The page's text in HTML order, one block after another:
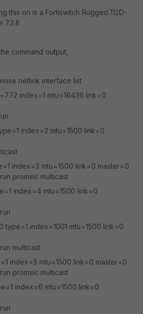
this on is a Fortiswitch Rugged 112D-
7.2.8 .
command output,
netlink interface list
index=1 mtu=16436 link=0
index=2 mtu=1500 link=0
index=3 mtu=1500 link=0 master=0
promsic multicast
index=4 mtu=1500 link=0
type=1 index=1001 mtu=1500 link=0
multicast
index=5 mtu=1500 link=0 master=0
promsic multicast
index=6 mtu=1500 link=0